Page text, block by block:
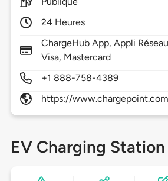
24 Heures
ChargeHub App, Appli
Visa, Mastercard
+1 888-758-4389
https://
EV Charging